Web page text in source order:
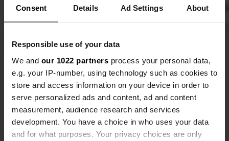
Consent Details Ad Settings About
Responsible use of your data
We and our 1022 partners process your personal data,
e.g. your IP-number, using technology such as cookies to
store and access information on your device in order to
serve personalized ads and content, ad and content
measurement, audience research and services
development. You have a choice in who uses your data
and for what purposes. Your privacy choices are only
very good Wi-Fi. The source of the
Seine is about 4 km away. The only
(3 of them). Very unfortunate.
Translated by
Show all 8 reviews
Have you been here?